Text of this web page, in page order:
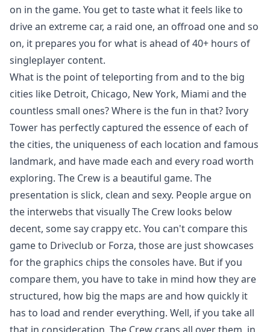
on in the game. You get to taste what it feels like to
drive an extreme car, a raid one, an offroad one and so
on, it prepares you for what is ahead of 40+ hours of
singleplayer content.
What is the point of teleporting from and to the big
cities like Detroit, Chicago, New York, Miami and the
countless small ones? Where is the fun in that? Ivory
Tower has perfectly captured the essence of each of
the cities, the uniqueness of each location and famous
landmark, and have made each and every road worth
exploring. The Crew is a beautiful game. The
presentation is slick, clean and sexy. People argue on
the interwebs that visually The Crew looks below
decent, some say crappy etc. You can't compare this
game to Driveclub or Forza, those are just showcases
for the graphics chips the consoles have. But if you
compare them, you have to take in mind how they are
structured, how big the maps are and how quickly it
has to load and render everything. Well, if you take all